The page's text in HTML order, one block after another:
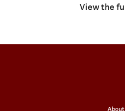
View the